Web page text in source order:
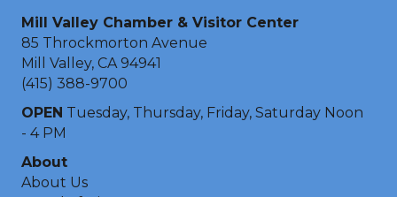
Mill Valley Chamber & Visitor Center
85 Throckmorton Avenue
Mill Valley, CA 94941
(415) 388-9700
OPEN Tuesday, Thursday, Friday, Saturday Noon
- 4 PM
About
About Us